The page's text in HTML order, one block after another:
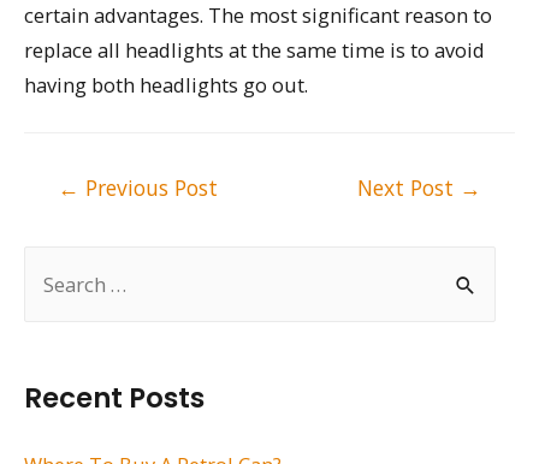
h
Recent Posts
certain advantages. The most significant reason to
replace all headlights at the same time is to avoid
having both headlights go out.
← Previous Post Next Post →